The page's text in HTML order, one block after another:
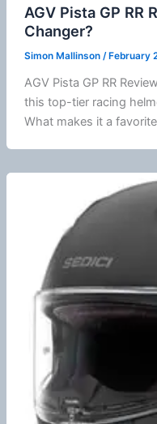
AGV Pista GP RR
Changer?
Simon Mallinson / February
AGV Pista GP RR
this top-tier racing
What makes it a